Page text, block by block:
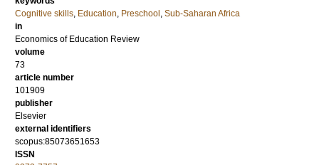
Cognitive skills, Education, Preschool , Sub-Saharan Africa
in
Economics of Education Review
volume
73
article number
101909
publisher
Elsevier
external identifiers
scopus:85073651653
ISSN